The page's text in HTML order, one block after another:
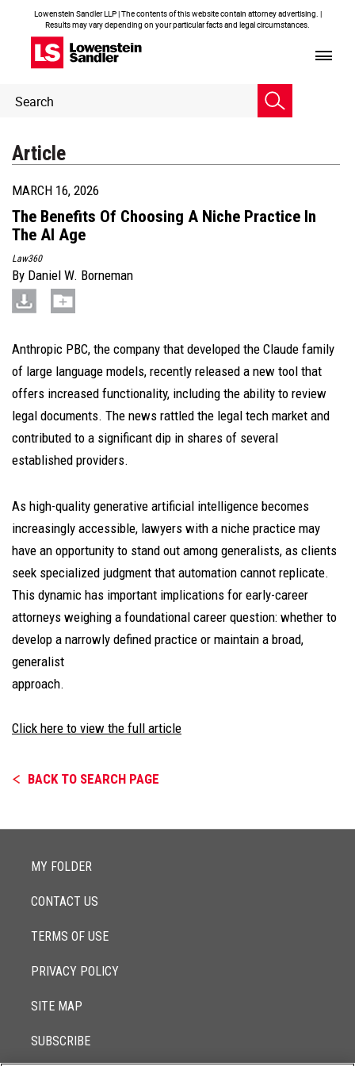
Lowenstein Sandler LLP | The contents of this website contain attorney advertising. |
Results may vary depending on your particular facts and legal circumstances.
Header
Search
Article
MARCH 16, 2026
The Benefits Of Choosing A Niche Practice In
The AI Age
Law360
By Daniel W. Borneman
Anthropic PBC, the company that developed the Claude family
of large language models, recently released a new tool that
offers increased functionality, including the ability to review
legal documents. The news rattled the legal tech market and
contributed to a significant dip in shares of several
established providers.
As high-quality generative artificial intelligence becomes
increasingly accessible, lawyers with a niche practice may
have an opportunity to stand out among generalists, as clients
seek specialized judgment that automation cannot replicate.
This dynamic has important implications for early-career
attorneys weighing a foundational career question: whether to
develop a narrowly defined practice or maintain a broad,
generalist
approach.
Click here to view the full article
BACK TO SEARCH PAGE
MY FOLDER
CONTACT US
TERMS OF USE
PRIVACY POLICY
SITE MAP
SUBSCRIBE